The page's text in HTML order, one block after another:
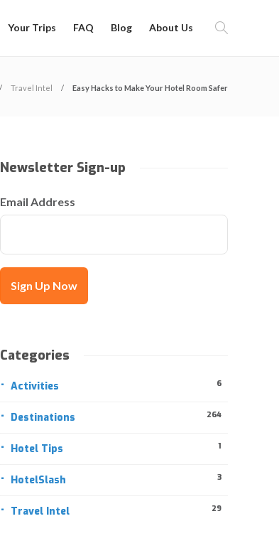
Your Trips FAQ Blog About Us
Travel Intel Easy Hacks to Make Your Hotel Room Safer
Newsletter Sign-up
Email Address
Categories
Activities 6
Destinations 264
Hotel Tips 1
HotelSlash 3
Travel Intel 29